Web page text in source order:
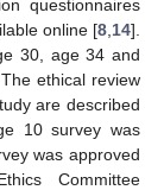
questionnaires
online [8 14].
30, age 34 and
ethical review
are described
10 survey was
was approved
Committee